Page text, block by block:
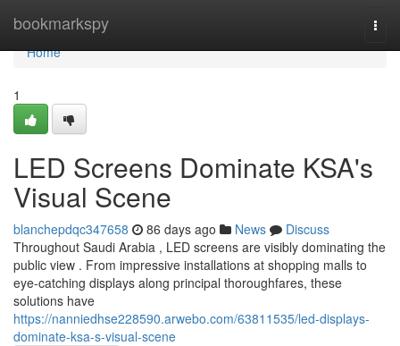
bookmarkspy
Home
Home
1
LED Screens Dominate KSA's
Visual Scene
blanchepdqc347658 86 days ago News
Discuss
Throughout Saudi Arabia , LED screens are visibly dominating the
public view . From impressive installations at shopping malls to
eye-catching displays along principal thoroughfares, these
solutions have
https://nanniedhse228590.arwebo.com/63811535/led-displays-
dominate-ksa-s-visual-scene